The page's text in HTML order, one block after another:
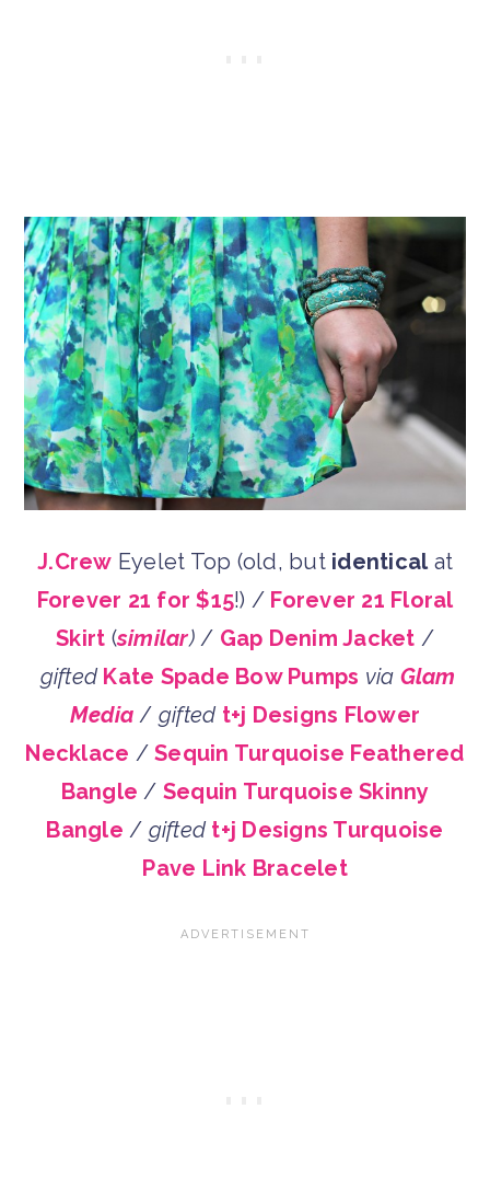
J.Crew Eyelet Top (old, but identical at
Forever 21 for $15!) / Forever 21 Floral
Skirt (similar)/ Gap Denim Jacket /
gifted Kate Spade Bow Pumps via Glam
Media / gifted t+j Designs Flower
Necklace /Sequin Turquoise Feathered
Bangle / Sequin Turquoise Skinny
Bangle / gifted t+j Designs Turquoise
Pave Link Bracelet